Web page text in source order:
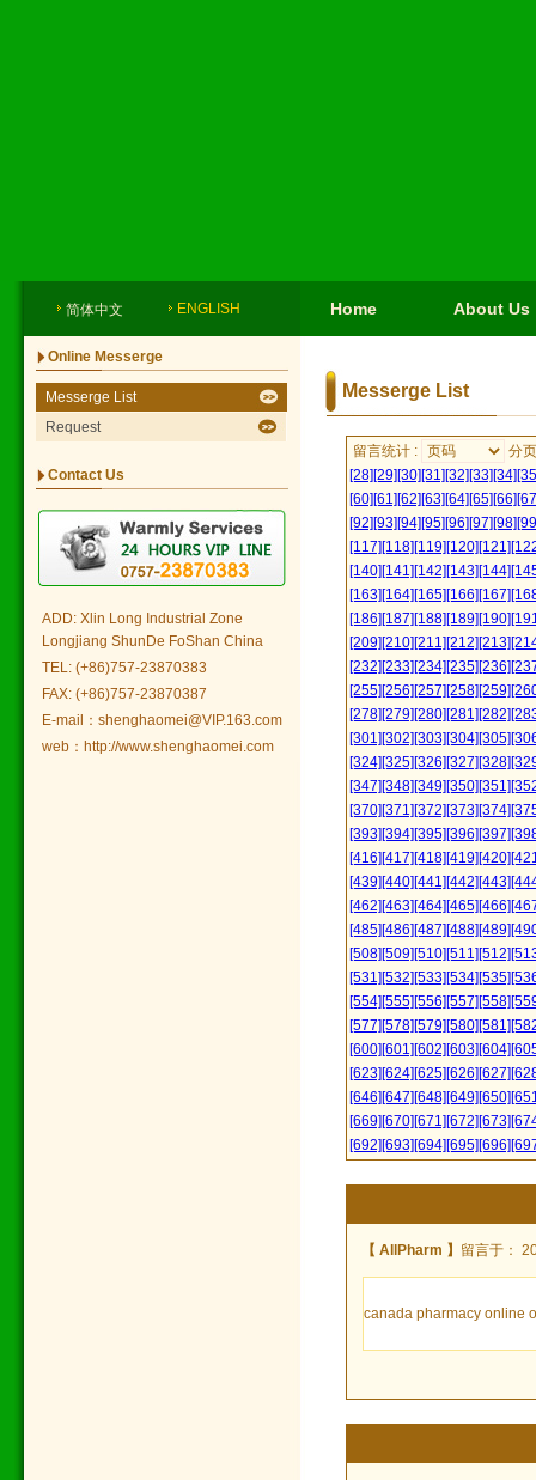
简体中文 ENGLISH Home About Us
Online Messerge
Messerge List
Request
Contact Us
ADD: Xlin Long Industrial Zone
Longjiang ShunDe FoShan China
TEL: (+86)757-23870383
FAX: (+86)757-23870387
E-mail：shenghaomei@VIP.163.com
web：http://www.shenghaomei.com
Messerge List
留言统计 :
分
[28][29][30][31][32][33][34]
[60][61][62][63][64][65][66]
[92][93][94][95][96][97][98]
[117][118][119][120][121]
[140][141][142][143][144]
[163][164][165][166][167]
[186][187][188][189][190]
[209][210][211][212][213]
[232][233][234][235][236]
[255][256][257][258][259]
[278][279][280][281][282]
[301][302][303][304][305]
[324][325][326][327][328]
[347][348][349][350][351]
[370][371][372][373][374]
[393][394][395][396][397]
[416][417][418][419][420]
[439][440][441][442][443]
[462][463][464][465][466]
[485][486][487][488][489]
[508][509][510][511][512]
[531][532][533][534][535]
[554][555][556][557][558]
[577][578][579][580][581]
[600][601][602][603][604]
[623][624][625][626][627]
[646][647][648][649][650]
[669][670][671][672][673]
[692][693][694][695][696]
【 AllPharm 】 留言于：
canada pharmacy online